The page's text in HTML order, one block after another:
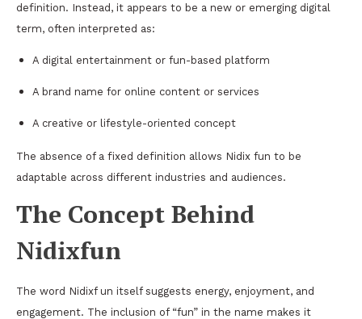
definition. Instead, it appears to be a new or emerging digital
term, often interpreted as:
A digital entertainment or fun-based platform
A brand name for online content or services
A creative or lifestyle-oriented concept
The absence of a fixed definition allows Nidix fun to be
adaptable across different industries and audiences.
The Concept Behind
Nidixfun
The word Nidixf un itself suggests energy, enjoyment, and
engagement. The inclusion of “fun” in the name makes it